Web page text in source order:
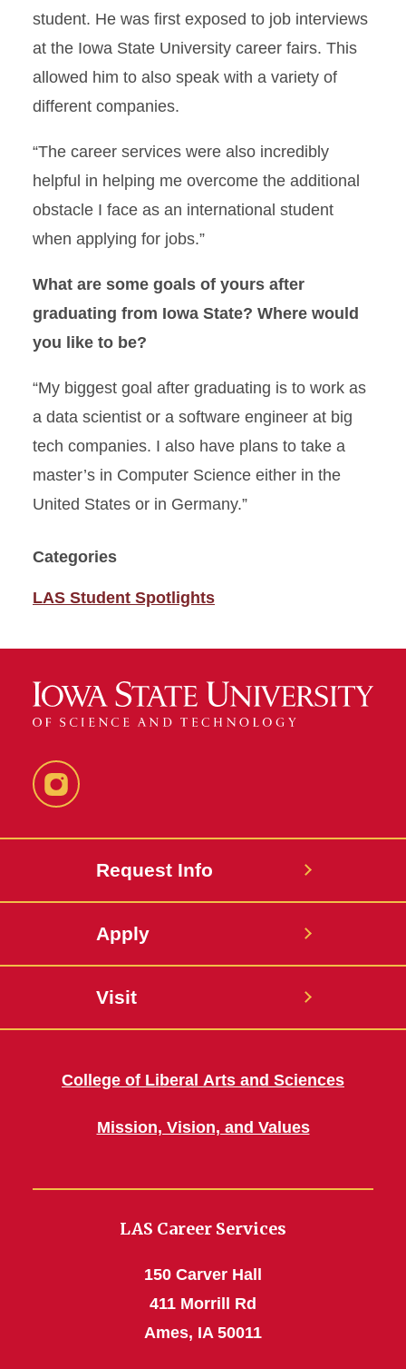
student. He was first exposed to job interviews
at the Iowa State University career fairs. This
allowed him to also speak with a variety of
different companies.
“The career services were also incredibly
helpful in helping me overcome the additional
obstacle I face as an international student
when applying for jobs.”
What are some goals of yours after
graduating from Iowa State? Where would
you like to be?
“My biggest goal after graduating is to work as
a data scientist or a software engineer at big
tech companies. I also have plans to take a
master’s in Computer Science either in the
United States or in Germany.”
Categories
LAS Student Spotlights
Instagram
Request Info
Apply
Visit
College of Liberal Arts and Sciences
Mission, Vision, and Values
LAS Career Services
150 Carver Hall
411 Morrill Rd
Ames, IA 50011